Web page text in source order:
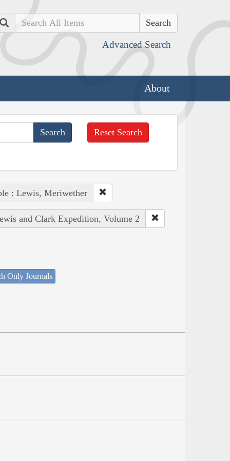
Search
Advanced Search
About
Reset Search
: Lewis, Meriwether
and Clark Expedition, Volume 2
Only Journals